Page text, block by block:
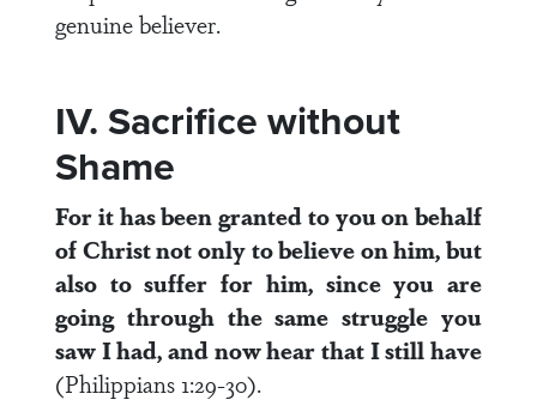
genuine believer.
IV. Sacrifice without
Shame
For it has been granted to you on behalf
of Christ not only to believe on him, but
also to suffer for him, since you are
going through the same struggle you
saw I had, and now hear that I still have
(Philippians 1:29-30).